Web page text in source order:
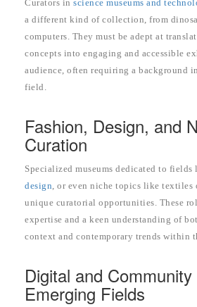
Curators in science museums and
a different kind of collection, from
computers. They must be adept at
concepts into engaging and accessible
audience, often requiring a background
field.
Fashion, Design, and
Curation
Specialized museums dedicated to fields
design, or even niche topics like textiles
unique curatorial opportunities. These
expertise and a keen understanding of
context and contemporary trends within
Digital and
Emerging Fields